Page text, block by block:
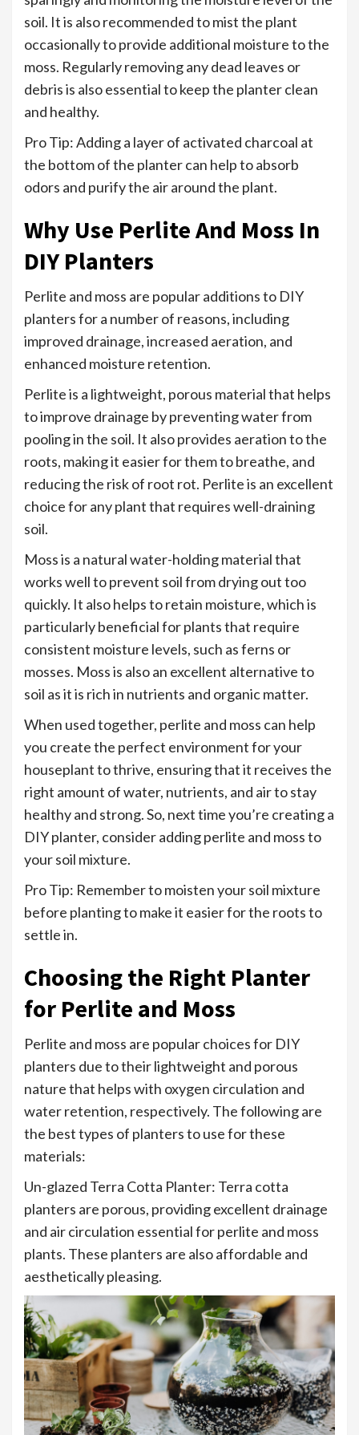
soil. It is also recommended to mist the plant
occasionally to provide additional moisture to the
moss. Regularly removing any dead leaves or
debris is also essential to keep the planter clean
and healthy.
Pro Tip: Adding a layer of activated charcoal at
the bottom of the planter can help to absorb
odors and purify the air around the plant.
Why Use Perlite And Moss In
DIY Planters
Perlite and moss are popular additions to DIY
planters for a number of reasons, including
improved drainage, increased aeration, and
enhanced moisture retention.
Perlite is a lightweight, porous material that helps
to improve drainage by preventing water from
pooling in the soil. It also provides aeration to the
roots, making it easier for them to breathe, and
reducing the risk of root rot. Perlite is an excellent
choice for any plant that requires well-draining
soil.
Moss is a natural water-holding material that
works well to prevent soil from drying out too
quickly. It also helps to retain moisture, which is
particularly beneficial for plants that require
consistent moisture levels, such as ferns or
mosses. Moss is also an excellent alternative to
soil as it is rich in nutrients and organic matter.
When used together, perlite and moss can help
you create the perfect environment for your
houseplant to thrive, ensuring that it receives the
right amount of water, nutrients, and air to stay
healthy and strong. So, next time you’re creating a
DIY planter, consider adding perlite and moss to
your soil mixture.
Pro Tip: Remember to moisten your soil mixture
before planting to make it easier for the roots to
settle in.
Choosing the Right Planter
for Perlite and Moss
Perlite and moss are popular choices for DIY
planters due to their lightweight and porous
nature that helps with oxygen circulation and
water retention, respectively. The following are
the best types of planters to use for these
materials:
Un-glazed Terra Cotta Planter: Terra cotta
planters are porous, providing excellent drainage
and air circulation essential for perlite and moss
plants. These planters are also affordable and
aesthetically pleasing.